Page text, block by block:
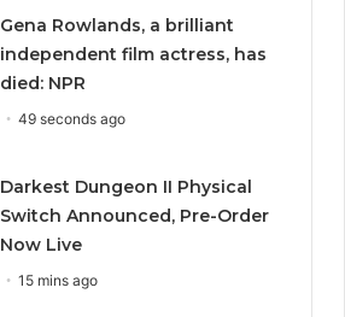
Gena Rowlands, a brilliant
independent film actress, has
died: NPR
49 seconds ago
Darkest Dungeon II Physical
Switch Announced, Pre-Order
Now Live
15 mins ago